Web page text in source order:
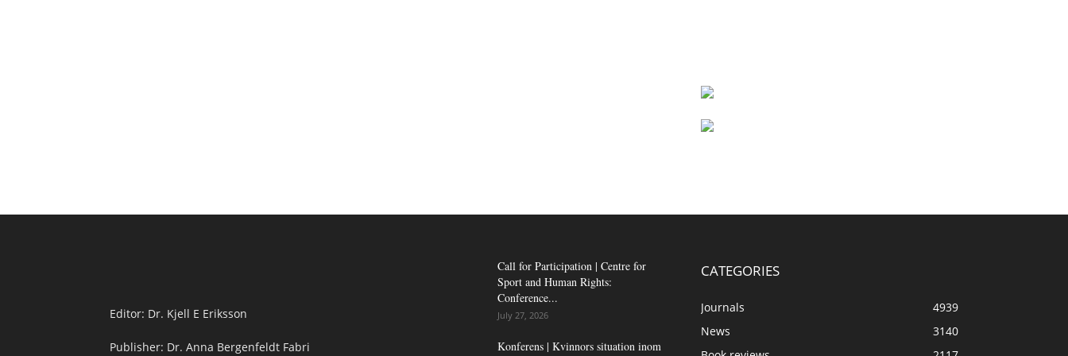
Editor: Dr. Kjell E Eriksson
Publisher: Dr. Anna Bergenfeldt Fabri
Call for Participation | Centre for
Sport and Human Rights:
Conference...
July 27, 2026
Konferens | Kvinnors situation inom
CATEGORIES
Journals
4939
News
3140